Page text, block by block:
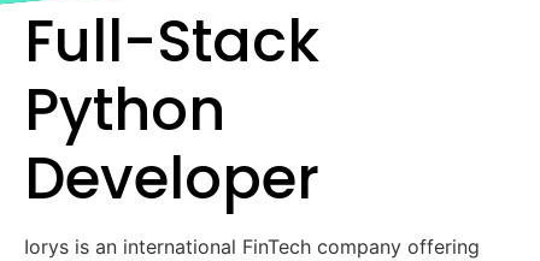
Full-Stack
Python
Developer
Iorys is an international FinTech company offering